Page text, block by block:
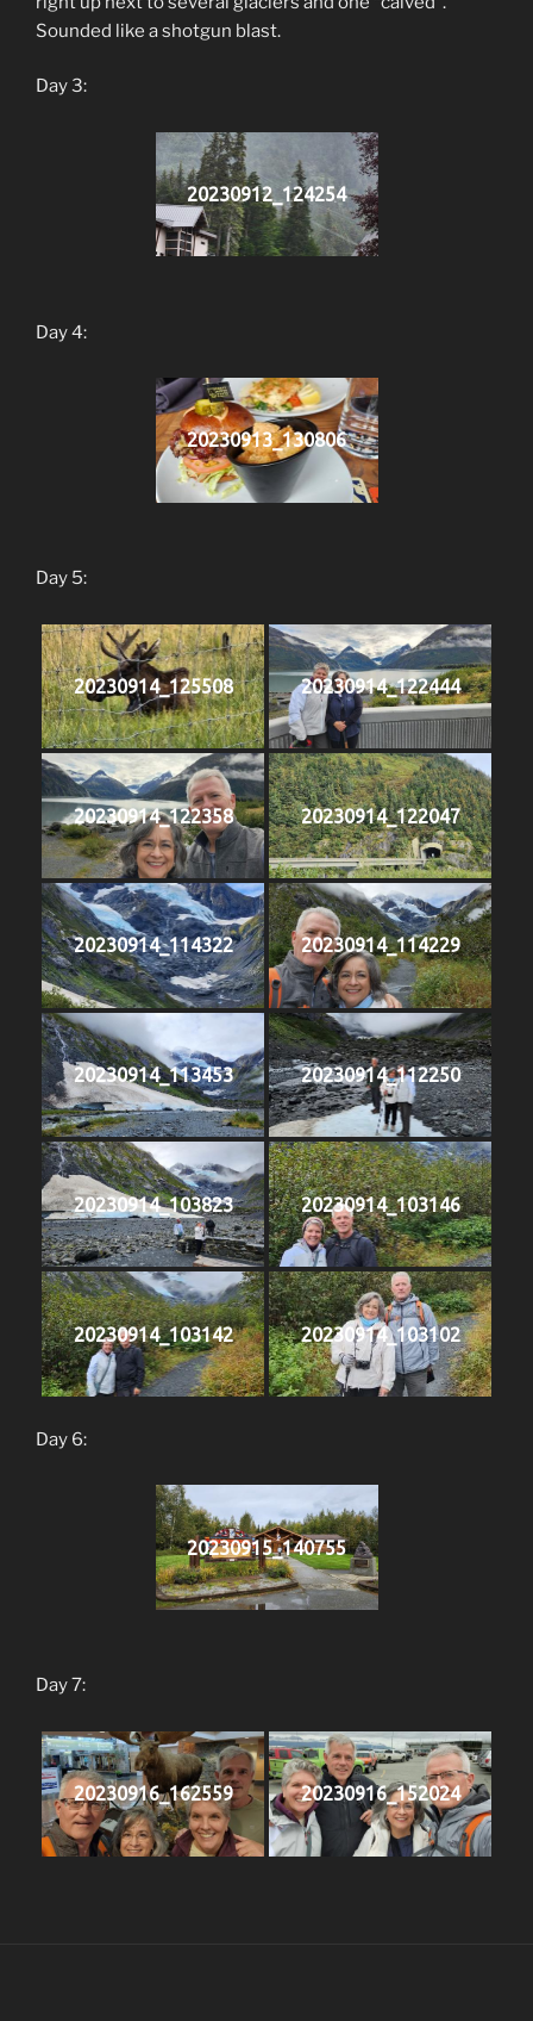
Sounded like a shotgun blast.
Day 3:
20230912_124254
Day 4:
20230913_130806
Day 5:
20230914_125508 20230914_122444
20230914_122358 20230914_122047
20230914_114322 20230914_114229
20230914_113453 20230914_112250
20230914_103823 20230914_103146
20230914_103142 20230914_103102
Day 6:
20230915_140755
Day 7:
20230916_162559 20230916_152024